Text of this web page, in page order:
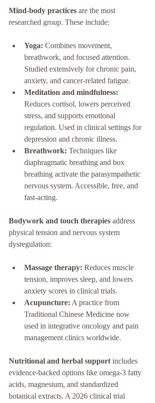
Mind-body practices are the most
researched group. These include:
Yoga: Combines movement,
breathwork, and focused attention.
Studied extensively for chronic pain,
anxiety, and cancer-related fatigue.
Meditation and mindfulness:
Reduces cortisol, lowers perceived
stress, and supports emotional
regulation. Used in clinical settings for
depression and chronic illness.
Breathwork: Techniques like
diaphragmatic breathing and box
breathing activate the parasympathetic
nervous system. Accessible, free, and
fast-acting.
Bodywork and touch therapies address
physical tension and nervous system
dysregulation:
Massage therapy: Reduces muscle
tension, improves sleep, and lowers
anxiety scores in clinical trials.
Acupuncture: A practice from
Traditional Chinese Medicine now
used in integrative oncology and pain
management clinics worldwide.
Nutritional and herbal support includes
evidence-backed options like omega-3 fatty
acids, magnesium, and standardized
botanical extracts. A 2026 clinical trial